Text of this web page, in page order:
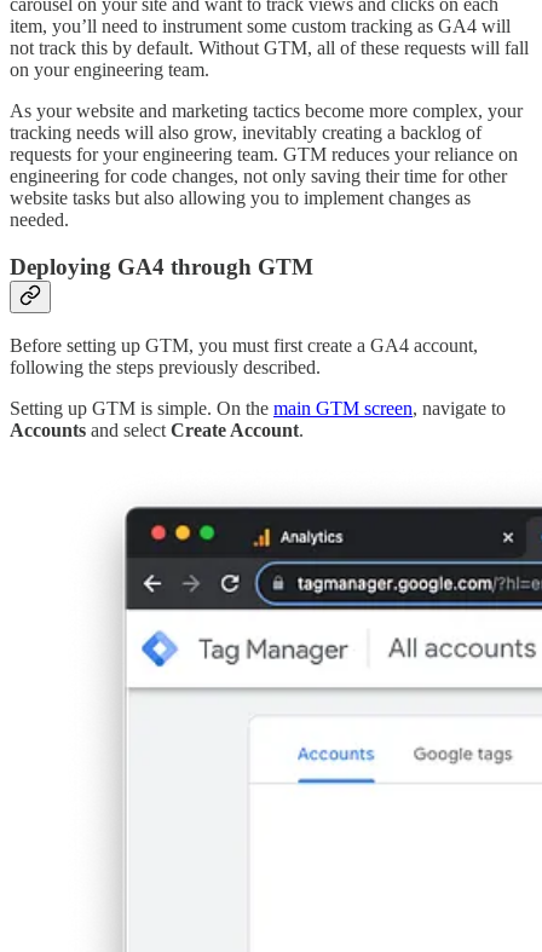
item, you’ll need to instrument some custom tracking as GA4 will
not track this by default. Without GTM, all of these requests will fall
on your engineering team.
As your website and marketing tactics become more complex, your
tracking needs will also grow, inevitably creating a backlog of
requests for your engineering team. GTM reduces your reliance on
engineering for code changes, not only saving their time for other
website tasks but also allowing you to implement changes as
needed.
Deploying GA4 through GTM
Before setting up GTM, you must first create a GA4 account,
following the steps previously described.
Setting up GTM is simple. On the main GTM screen, navigate to
Accounts and select Create Account.